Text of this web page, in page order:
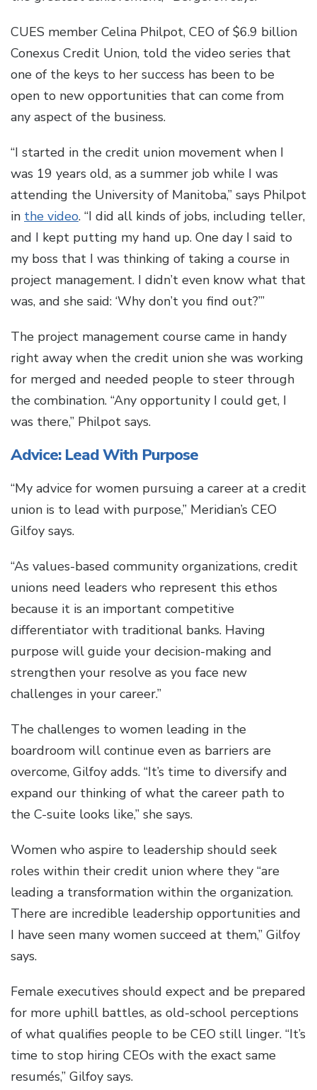
CUES member Celina Philpot, CEO of $6.9 billion
Conexus Credit Union, told the video series that
one of the keys to her success has been to be
open to new opportunities that can come from
any aspect of the business.
“I started in the credit union movement when I
was 19 years old, as a summer job while I was
attending the University of Manitoba,” says Philpot
in the video. “I did all kinds of jobs, including teller,
and I kept putting my hand up. One day I said to
my boss that I was thinking of taking a course in
project management. I didn’t even know what that
was, and she said: ‘Why don’t you find out?’”
The project management course came in handy
right away when the credit union she was working
for merged and needed people to steer through
the combination. “Any opportunity I could get, I
was there,” Philpot says.
Advice: Lead With Purpose
“My advice for women pursuing a career at a credit
union is to lead with purpose,” Meridian’s CEO
Gilfoy says.
“As values-based community organizations, credit
unions need leaders who represent this ethos
because it is an important competitive
differentiator with traditional banks. Having
purpose will guide your decision-making and
strengthen your resolve as you face new
challenges in your career.”
The challenges to women leading in the
boardroom will continue even as barriers are
overcome, Gilfoy adds. “It’s time to diversify and
expand our thinking of what the career path to
the C-suite looks like,” she says.
Women who aspire to leadership should seek
roles within their credit union where they “are
leading a transformation within the organization.
There are incredible leadership opportunities and
I have seen many women succeed at them,” Gilfoy
says.
Female executives should expect and be prepared
for more uphill battles, as old-school perceptions
of what qualifies people to be CEO still linger. “It’s
time to stop hiring CEOs with the exact same
resumés,” Gilfoy says.